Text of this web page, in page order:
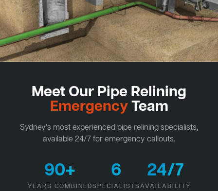
Meet Our Pipe Relining
EmergencyTeam
Sydney's most experienced pipe relining specialists,
available 24/7 for emergency callouts.
90+
YEARS COMBINED
6
SPECIALISTS
24/7
AVAILABILITY